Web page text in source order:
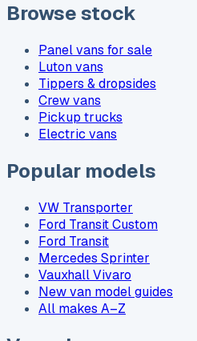
Browse stock
Panel vans for sale
Luton vans
Tippers & dropsides
Crew vans
Pickup trucks
Electric vans
Popular models
VW Transporter
Ford Transit Custom
Ford Transit
Mercedes Sprinter
Vauxhall Vivaro
New van model guides
All makes A–Z